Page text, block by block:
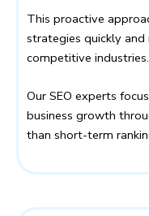
This proactive
strategies quickly and
competitive industries.
Our SEO experts
business growth
than short-term